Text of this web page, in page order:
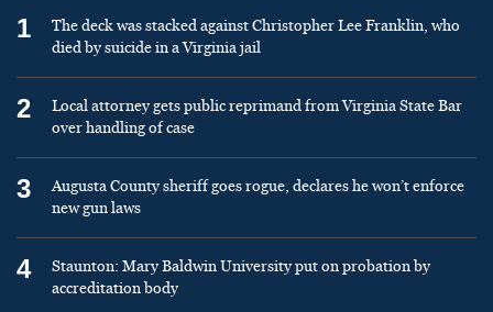
1
The deck was stacked against Christopher Lee Franklin, who
died by suicide in a Virginia jail
2
Local attorney gets public reprimand from Virginia State Bar
over handling of case
3
Augusta County sheriff goes rogue, declares he won’t enforce
new gun laws
4
Staunton: Mary Baldwin University put on probation by
accreditation body